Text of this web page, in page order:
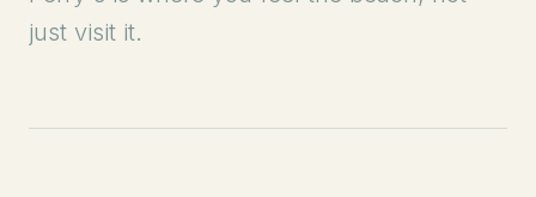
just visit it.